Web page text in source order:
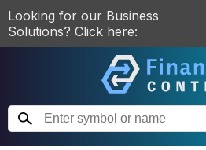
Looking for our Business
Solutions? Click here: